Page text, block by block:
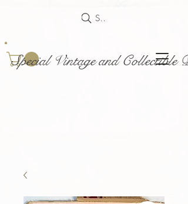
Special Vintage and Collectible
Search